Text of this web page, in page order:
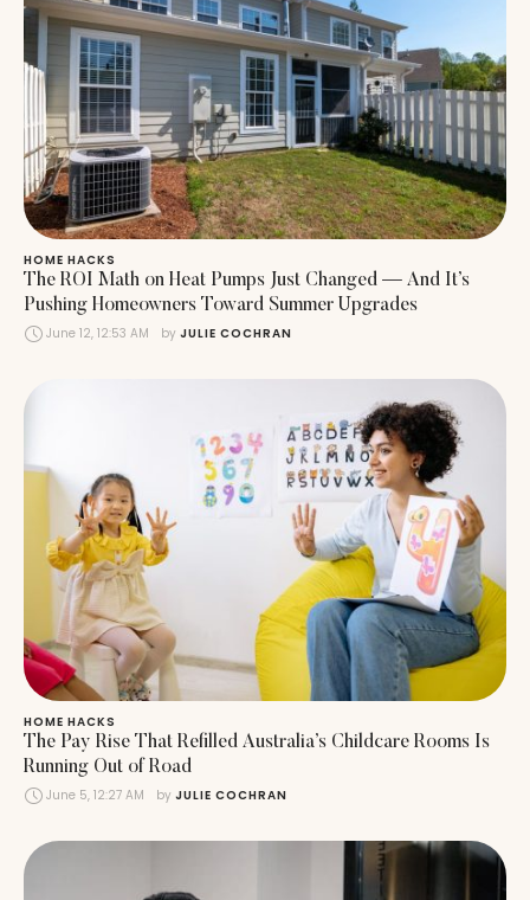
HOME HACKS
The ROI Math on Heat Pumps Just Changed — And It’s
Pushing Homeowners Toward Summer Upgrades
June 12, 12:53 AM by JULIE COCHRAN
HOME HACKS
The Pay Rise That Refilled Australia’s Childcare Rooms Is
Running Out of Road
June 5, 12:27 AM by JULIE COCHRAN